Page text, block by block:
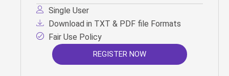
Single User
Download in TXT & PDF file Formats
Fair Use Policy
REGISTER NOW